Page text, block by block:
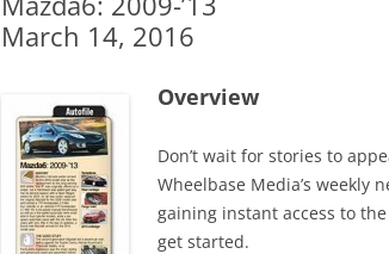
March 14, 2016
Overview
Don’t wait for stories to
Wheelbase Media’s weekly
gaining instant access to
get started.